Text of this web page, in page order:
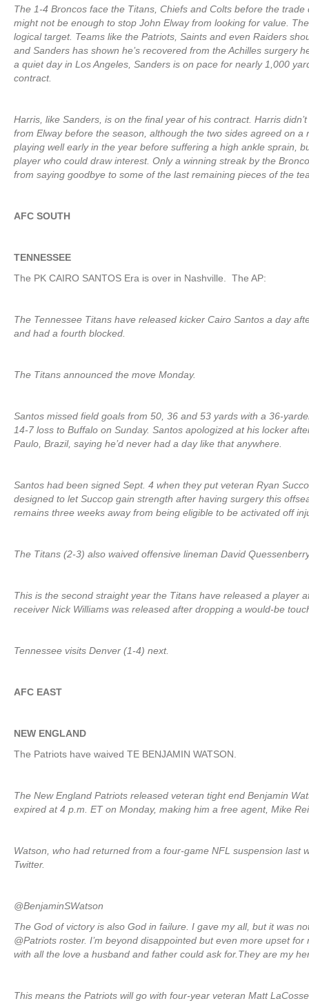
The 1-4 Broncos face the Titans, Chiefs and Colts before the
might not be enough to stop John Elway from looking for value.
logical target. Teams like the Patriots, Saints and even Raiders
and Sanders has shown he’s recovered from the Achilles surgery
a quiet day in Los Angeles, Sanders is on pace for nearly 1,000
contract.
Harris, like Sanders, is on the final year of his contract. Harris
from Elway before the season, although the two sides agreed on a
playing well early in the year before suffering a high ankle sprain,
player who could draw interest. Only a winning streak by the
from saying goodbye to some of the last remaining pieces of the
AFC SOUTH
TENNESSEE
The PK CAIRO SANTOS Era is over in Nashville. The AP:
The Tennessee Titans have released kicker Cairo Santos a day
and had a fourth blocked.
The Titans announced the move Monday.
Santos missed field goals from 50, 36 and 53 yards with a 36-
14-7 loss to Buffalo on Sunday. Santos apologized at his locker
Paulo, Brazil, saying he’d never had a day like that anywhere.
Santos had been signed Sept. 4 when they put veteran Ryan
designed to let Succop gain strength after having surgery this
remains three weeks away from being eligible to be activated off
The Titans (2-3) also waived offensive lineman David
This is the second straight year the Titans have released a player
receiver Nick Williams was released after dropping a would-be
Tennessee visits Denver (1-4) next.
AFC EAST
NEW ENGLAND
The Patriots have waived TE BENJAMIN WATSON.
The New England Patriots released veteran tight end Benjamin
expired at 4 p.m. ET on Monday, making him a free agent, Mike
Watson, who had returned from a four-game NFL suspension last
Twitter.
@BenjaminSWatson
The God of victory is also God in failure. I gave my all, but it was
@Patriots roster. I’m beyond disappointed but even more upset
with all the love a husband and father could ask for.They are my
This means the Patriots will go with four-year veteran Matt